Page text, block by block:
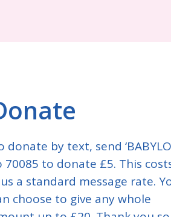
donate by text, send
70085 to donate £5. This
a standard message rate.
choose to give any whole